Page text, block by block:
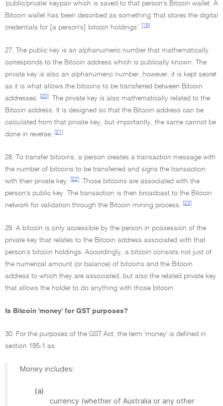
'public/private' keypair which is saved to that person's Bitcoin wallet. A
Bitcoin wallet has been described as something 'that stores the digital
credentials for [a person's] bitcoin holdings'.
[19]
27. The public key is an alphanumeric number that mathematically
corresponds to the Bitcoin address which is publically known. The
private key is also an alphanumeric number, however, it is kept secret
as it is what allows the bitcoins to be transferred between Bitcoin
addresses.
[20]
The private key is also mathematically related to the
Bitcoin address. It is designed so that the Bitcoin address can be
calculated from that private key, but importantly, the same cannot be
done in reverse.
[21]
28. To transfer bitcoins, a person creates a transaction message with
the number of bitcoins to be transferred and signs the transaction
with their private key.
[22]
Those bitcoins are associated with the
person's public key. The transaction is then broadcast to the Bitcoin
network for validation through the Bitcoin mining process.
[23]
29. A bitcoin is only accessible by the person in possession of the
private key that relates to the Bitcoin address associated with that
person's bitcoin holdings. Accordingly, a bitcoin consists not just of
the numerical amount (or balance) of bitcoins and the Bitcoin
address to which they are associated, but also the related private key
that allows the holder to do anything with those bitcoin.
Is Bitcoin 'money' for GST purposes?
30. For the purposes of the GST Act, the term 'money' is defined in
section 195-1 as:
Money includes:
(a)
currency (whether of Australia or any other